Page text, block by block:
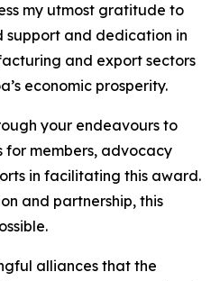
my utmost gratitude to
support and dedication in
and export sectors
economic prosperity.
your endeavours to
for members, advocacy
in facilitating this award.
and partnership, this
alliances that the